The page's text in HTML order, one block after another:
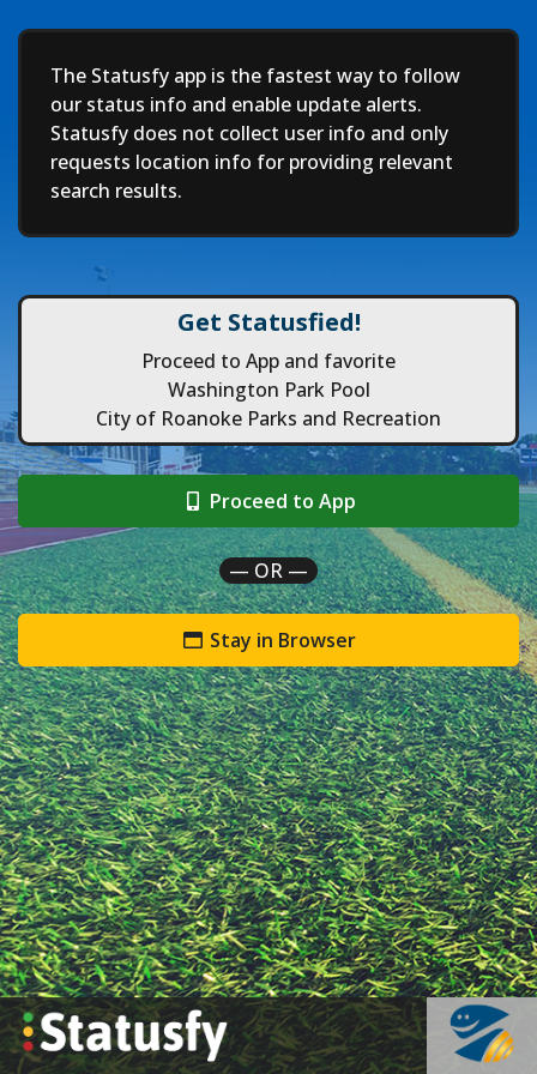
Deep
The Statusfy app is the fastest way to follow
our status info and enable update alerts.
Statusfy does not collect user info and only
requests location info for providing relevant
search results.
Get Statusfied!
Proceed to App and favorite
Washington Park Pool
City of Roanoke Parks and Recreation
Proceed to App
— OR —
Stay in Browser
`